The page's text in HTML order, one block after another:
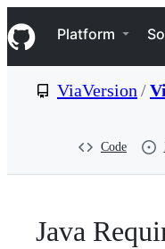
k
i
p
e
Navigation Menu
Platform
ViaVersion /
Code
Java